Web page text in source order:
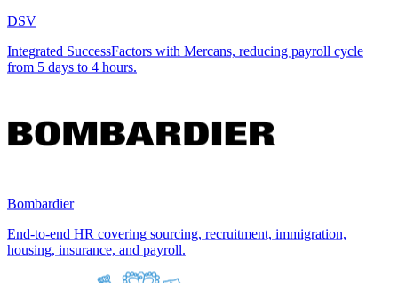
DSV
Integrated SuccessFactors with Mercans, reducing payroll cycle
from 5 days to 4 hours.
Bombardier
End-to-end HR covering sourcing, recruitment, immigration,
housing, insurance, and payroll.